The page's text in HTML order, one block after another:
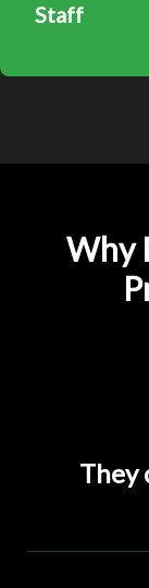
Staff
Why
They